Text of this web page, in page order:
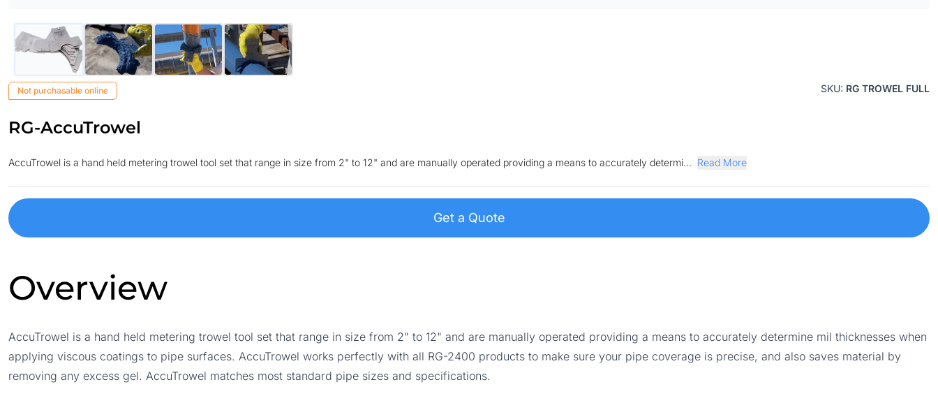
Not purchasable online SKU: RG TROWEL FULL
RG-AccuTrowel
AccuTrowel is a hand held metering trowel tool set that range in size from 2" to 12" and are manually operated providing a means to accurately determi... Read More
Get a Quote
Overview
AccuTrowel is a hand held metering trowel tool set that range in size from 2" to 12" and are manually operated providing a means to accurately determine mil thicknesses when
applying viscous coatings to pipe surfaces. AccuTrowel works perfectly with all RG-2400 products to make sure your pipe coverage is precise, and also saves material by
removing any excess gel. AccuTrowel matches most standard pipe sizes and specifications.